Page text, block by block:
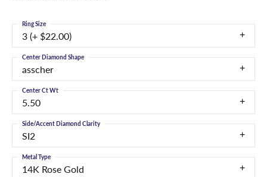
3 (+ $22.00)
Ring Size
asscher
Center Diamond Shape
5.50
Center Ct Wt
SI2
Side/Accent Diamond Clarity
14K Rose Gold
Metal Type